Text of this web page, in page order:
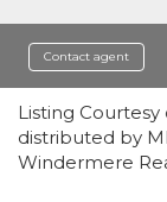
Contact agent
Listing Courtesy
distributed by
Windermere